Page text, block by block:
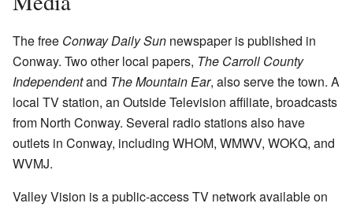
The free Conway Daily Sun newspaper is published in
Conway. Two other local papers, The Carroll County
Independentand The Mountain Ear, also serve the town. A
local TV station, an Outside Television affiliate, broadcasts
from North Conway. Several radio stations also have
outlets in Conway, including WHOM, WMWV, WOKQ, and
WVMJ.
Valley Vision is a public-access TV network available on